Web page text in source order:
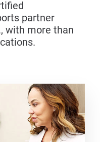
partner
with more than